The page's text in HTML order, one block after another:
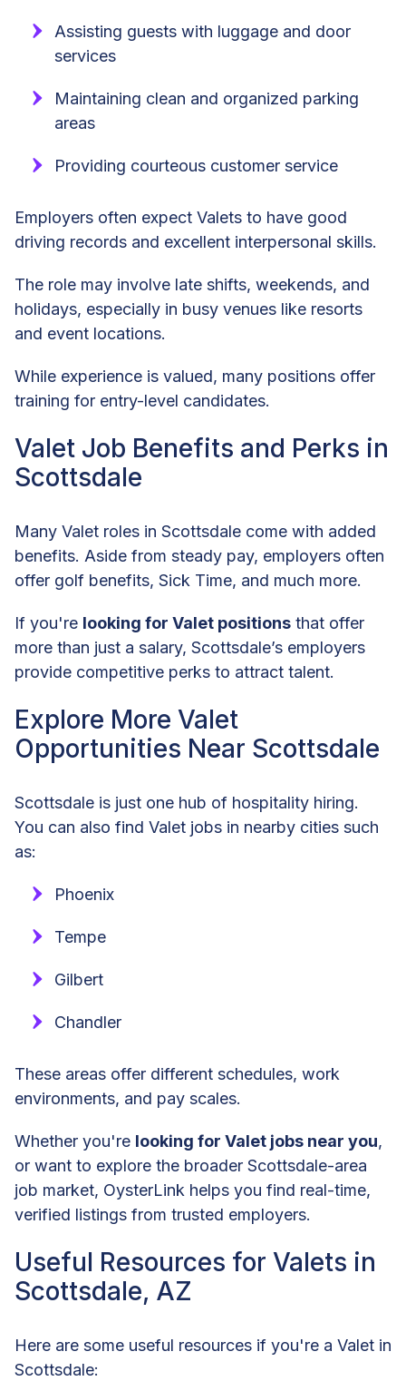
Assisting guests with luggage and door
services
Maintaining clean and organized parking
areas
Providing courteous customer service
Employers often expect Valets to have good
driving records and excellent interpersonal skills.
The role may involve late shifts, weekends, and
holidays, especially in busy venues like resorts
and event locations.
While experience is valued, many positions offer
training for entry-level candidates.
Valet Job Benefits and Perks in
Scottsdale
Many Valet roles in Scottsdale come with added
benefits. Aside from steady pay, employers often
offer golf benefits, Sick Time, and much more.
If you're looking for Valet positions that offer
more than just a salary, Scottsdale’s employers
provide competitive perks to attract talent.
Explore More Valet
Opportunities Near Scottsdale
Scottsdale is just one hub of hospitality hiring.
You can also find Valet jobs in nearby cities such
as:
Phoenix
Tempe
Gilbert
Chandler
These areas offer different schedules, work
environments, and pay scales.
Whether you're looking for Valet jobs near you,
or want to explore the broader Scottsdale-area
job market, OysterLink helps you find real-time,
verified listings from trusted employers.
Useful Resources for Valets in
Scottsdale, AZ
Here are some useful resources if you're a Valet in
Scottsdale: